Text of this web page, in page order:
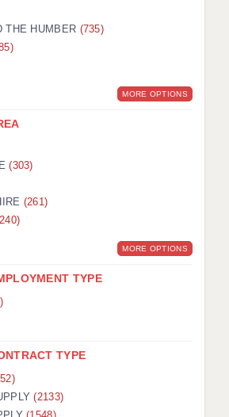
THE HUMBER (735)
MORE OPTIONS
(303)
(261)
MORE OPTIONS
TYPE
TYPE
(2133)